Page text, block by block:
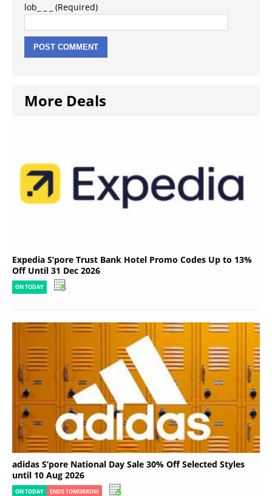
lob_ _ _ (Required)
More Deals
Expedia S’pore Trust Bank Hotel Promo Codes Up to 13%
Off Until 31 Dec 2026
ON TODAY
adidas S’pore National Day Sale 30% Off Selected Styles
until 10 Aug 2026
ON TODAY ENDS TOMORROW